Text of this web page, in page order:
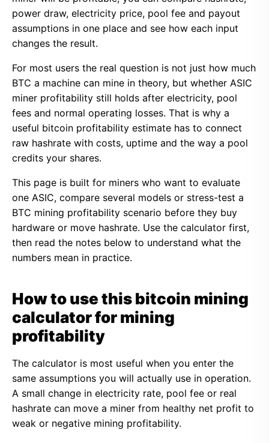
power draw, electricity price, pool fee and payout
assumptions in one place and see how each input
changes the result.
For most users the real question is not just how much
BTC a machine can mine in theory, but whether ASIC
miner profitability still holds after electricity, pool
fees and normal operating losses. That is why a
useful bitcoin profitability estimate has to connect
raw hashrate with costs, uptime and the way a pool
credits your shares.
This page is built for miners who want to evaluate
one ASIC, compare several models or stress-test a
BTC mining profitability scenario before they buy
hardware or move hashrate. Use the calculator first,
then read the notes below to understand what the
numbers mean in practice.
How to use this bitcoin mining
calculator for mining
profitability
The calculator is most useful when you enter the
same assumptions you will actually use in operation.
A small change in electricity rate, pool fee or real
hashrate can move a miner from healthy net profit to
weak or negative mining profitability.